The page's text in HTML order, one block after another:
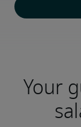
Your